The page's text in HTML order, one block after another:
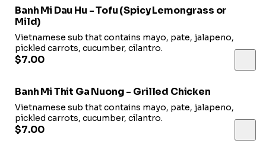
Banh Mi Dau Hu - Tofu (Spicy Lemongrass or
Mild)
Vietnamese sub that contains mayo, pate, jalapeno,
pickled carrots, cucumber, cilantro.
$7.00
Banh Mi Thit Ga Nuong - Grilled Chicken
Vietnamese sub that contains mayo, pate, jalapeno,
pickled carrots, cucumber, cilantro.
$7.00